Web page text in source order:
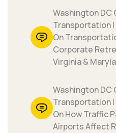
Washington DC
Transportation
On
Corporate
Virginia &
Washington DC
Transportation
On How Traffic
Airports Affect